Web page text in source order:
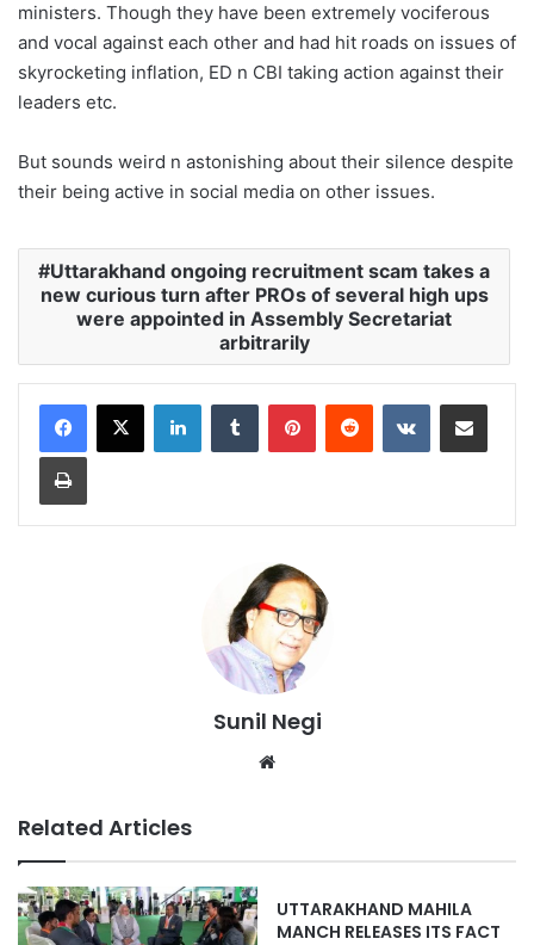
ministers. Though they have been extremely vociferous
and vocal against each other and had hit roads on issues of
skyrocketing inflation, ED n CBI taking action against their
leaders etc.
But sounds weird n astonishing about their silence despite
their being active in social media on other issues.
Uttarakhand ongoing recruitment scam takes a
new curious turn after PROs of several high ups
were appointed in Assembly Secretariat
arbitrarily
LinkedInTumblr PinterestReddit VKontakteShare via Email
Print
Sunil Negi
Related Articles
UTTARAKHAND MAHILA
MANCH RELEASES ITS FACT